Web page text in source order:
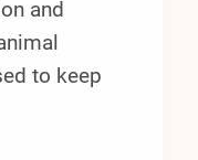
and
to keep